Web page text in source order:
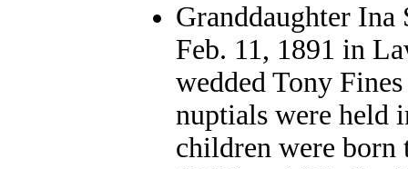
Granddaughter Ina
Feb. 11, 1891 in
wedded Tony
nuptials were held
children were